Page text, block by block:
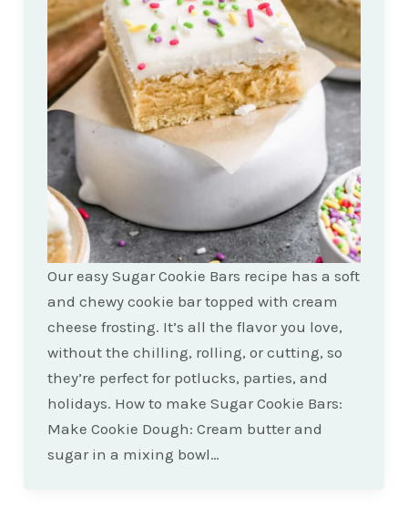
Our easy Sugar Cookie Bars recipe has a soft
and chewy cookie bar topped with cream
cheese frosting. It’s all the flavor you love,
without the chilling, rolling, or cutting, so
they’re perfect for potlucks, parties, and
holidays. How to make Sugar Cookie Bars:
Make Cookie Dough: Cream butter and
sugar in a mixing bowl…